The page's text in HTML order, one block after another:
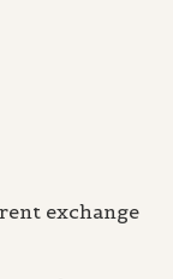
exchange